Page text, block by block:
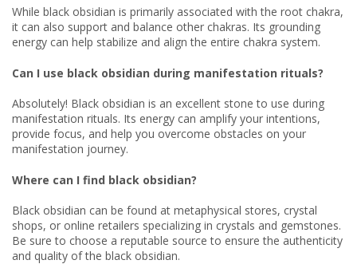
While black obsidian is primarily associated with the root chakra,
it can also support and balance other chakras. Its grounding
energy can help stabilize and align the entire chakra system.
Can I use black obsidian during manifestation rituals?
Absolutely! Black obsidian is an excellent stone to use during
manifestation rituals. Its energy can amplify your intentions,
provide focus, and help you overcome obstacles on your
manifestation journey.
Where can I find black obsidian?
Black obsidian can be found at metaphysical stores, crystal
shops, or online retailers specializing in crystals and gemstones.
Be sure to choose a reputable source to ensure the authenticity
and quality of the black obsidian.